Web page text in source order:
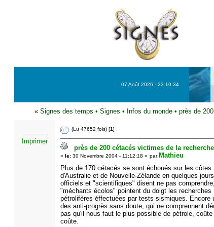
07 Août 2026 - 23:10:34
« Signes des temps • Signes • Infos du monde• près de
Imprimer
(Lu 47652 fois) [1]
près de 200 cétacés victimes de la
« le:30 Novembre 2004 - 11:12:18 » par Mathieu
Plus de 170 cétacés se sont échoués sur les côtes
d'Australie et de Nouvelle-Zélande en quelques
officiels et "scientifiques" disent ne pas
"méchants écolos" pointent du doigt les recherches
pétrolifères éffectuées par tests sismiques. Encore
des anti-progrès sans doute, qui ne comprennent
pas qu'il nous faut le plus possible de pétrole, coûte
coûte.